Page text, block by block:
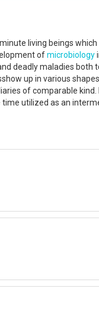
living beings
ofmicrobiology
deadly maladies both
up in various
of comparable
utilized as an